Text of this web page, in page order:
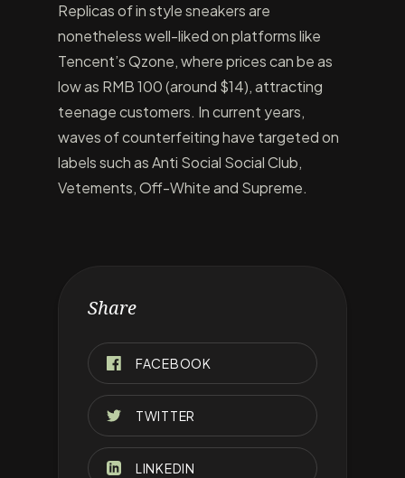
Replicas of in style sneakers are
nonetheless well-liked on platforms like
Tencent’s Qzone, where prices can be as
low as RMB 100 (around $14), attracting
teenage customers. In current years,
waves of counterfeiting have targeted on
labels such as Anti Social Social Club,
Vetements, Off-White and Supreme.
Share
FACEBOOK
TWITTER
LINKEDIN